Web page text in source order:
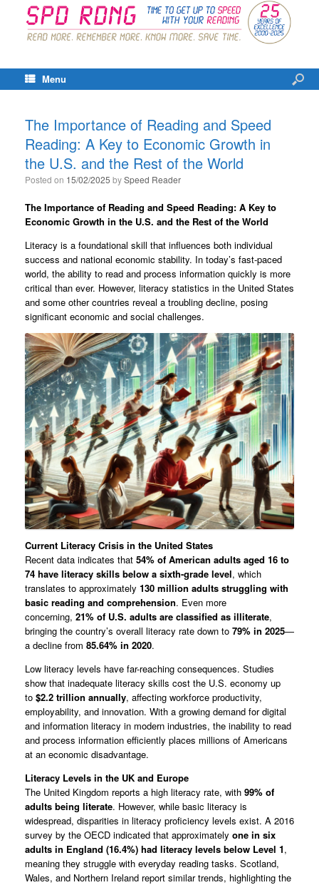
Menu
The Importance of Reading and Speed
Reading: A Key to Economic Growth in
the U.S. and the Rest of the World
Posted on 15/02/2025 bySpeed Reader
The Importance of Reading and Speed Reading: A Key to
Economic Growth in the U.S. and the Rest of the World
Literacy is a foundational skill that influences both individual
success and national economic stability. In today’s fast-paced
world, the ability to read and process information quickly is more
critical than ever. However, literacy statistics in the United States
and some other countries reveal a troubling decline, posing
significant economic and social challenges.
Current Literacy Crisis in the United States
Recent data indicates that 54% of American adults aged 16 to
74 have literacy skills below a sixth-grade level, which
translates to approximately 130 million adults struggling with
basic reading and comprehension. Even more
concerning, 21% of U.S. adults are classified as illiterate,
bringing the country’s overall literacy rate down to 79% in 2025—
a decline from 85.64% in 2020.
Low literacy levels have far-reaching consequences. Studies
show that inadequate literacy skills cost the U.S. economy up
to $2.2 trillion annually, affecting workforce productivity,
employability, and innovation. With a growing demand for digital
and information literacy in modern industries, the inability to read
and process information efficiently places millions of Americans
at an economic disadvantage.
Literacy Levels in the UK and Europe
The United Kingdom reports a high literacy rate, with 99% of
adults being literate. However, while basic literacy is
widespread, disparities in literacy proficiency levels exist. A 2016
survey by the OECD indicated that approximately one in six
adults in England (16.4%) had literacy levels below Level 1,
meaning they struggle with everyday reading tasks. Scotland,
Wales, and Northern Ireland report similar trends, highlighting the